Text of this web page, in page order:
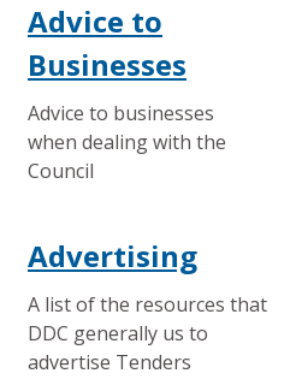
Advice to
Businesses
Advice to businesses
when dealing with the
Council
Advertising
A list of the resources that
DDC generally us to
advertise Tenders